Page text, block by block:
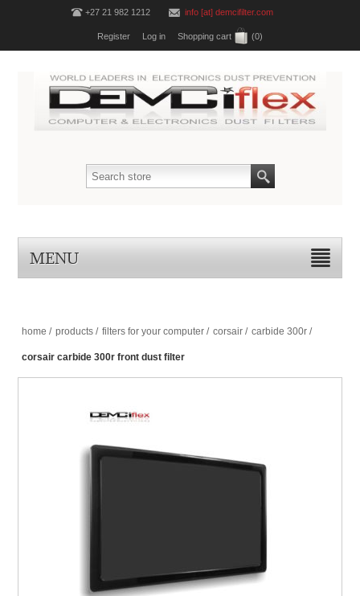
+27 21 982 1212 info [at] demcifilter.com
Register Log in Shopping cart (0)
MENU
home / products / filters for your computer / corsair / carbide 300r /
corsair carbide 300r front dust filter